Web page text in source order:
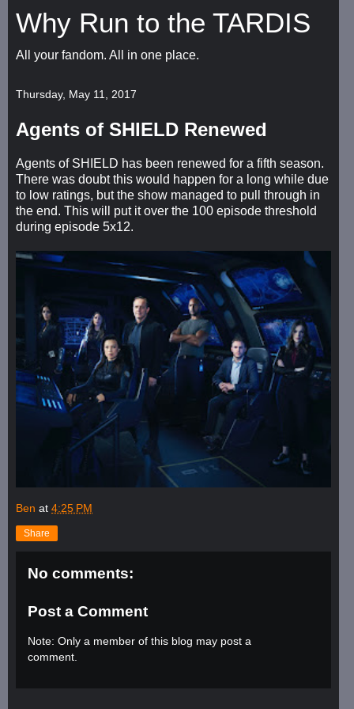
Why Run to the TARDIS
All your fandom. All in one place.
Thursday, May 11, 2017
Agents of SHIELD Renewed
Agents of SHIELD has been renewed for a fifth season.
There was doubt this would happen for a long while due
to low ratings, but the show managed to pull through in
the end. This will put it over the 100 episode threshold
during episode 5x12.
Ben at 4:25 PM
Share
No comments:
Post a Comment
Note: Only a member of this blog may post a
comment.